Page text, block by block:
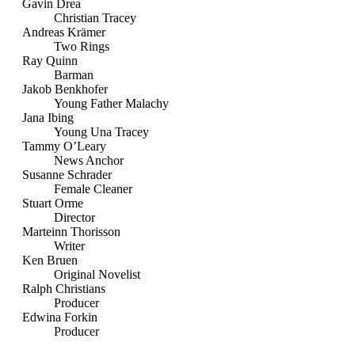
Gavin Drea
Christian Tracey
Andreas Krämer
Two Rings
Ray Quinn
Barman
Jakob Benkhofer
Young Father Malachy
Jana Ibing
Young Una Tracey
Tammy O’Leary
News Anchor
Susanne Schrader
Female Cleaner
Stuart Orme
Director
Marteinn Thorisson
Writer
Ken Bruen
Original Novelist
Ralph Christians
Producer
Edwina Forkin
Producer